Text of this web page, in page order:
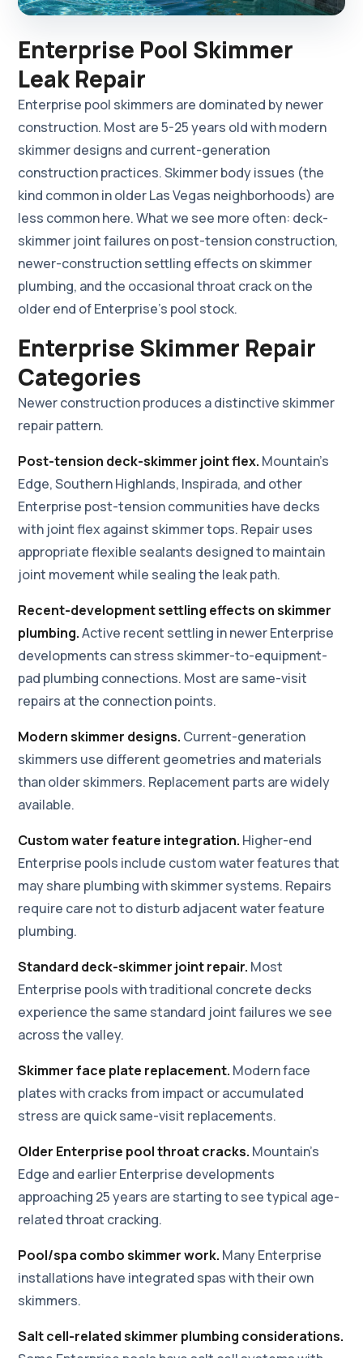
Enterprise Pool Skimmer
Leak Repair
Enterprise pool skimmers are dominated by newer
construction. Most are 5-25 years old with modern
skimmer designs and current-generation
construction practices. Skimmer body issues (the
kind common in older Las Vegas neighborhoods) are
less common here. What we see more often: deck-
skimmer joint failures on post-tension construction,
newer-construction settling effects on skimmer
plumbing, and the occasional throat crack on the
older end of Enterprise's pool stock.
Enterprise Skimmer Repair
Categories
Newer construction produces a distinctive skimmer
repair pattern.
Post-tension deck-skimmer joint flex. Mountain's
Edge, Southern Highlands, Inspirada, and other
Enterprise post-tension communities have decks
with joint flex against skimmer tops. Repair uses
appropriate flexible sealants designed to maintain
joint movement while sealing the leak path.
Recent-development settling effects on skimmer
plumbing.Active recent settling in newer Enterprise
developments can stress skimmer-to-equipment-
pad plumbing connections. Most are same-visit
repairs at the connection points.
Modern skimmer designs. Current-generation
skimmers use different geometries and materials
than older skimmers. Replacement parts are widely
available.
Custom water feature integration. Higher-end
Enterprise pools include custom water features that
may share plumbing with skimmer systems. Repairs
require care not to disturb adjacent water feature
plumbing.
Standard deck-skimmer joint repair. Most
Enterprise pools with traditional concrete decks
experience the same standard joint failures we see
across the valley.
Skimmer face plate replacement. Modern face
plates with cracks from impact or accumulated
stress are quick same-visit replacements.
Older Enterprise pool throat cracks. Mountain's
Edge and earlier Enterprise developments
approaching 25 years are starting to see typical age-
related throat cracking.
Pool/spa combo skimmer work. Many Enterprise
installations have integrated spas with their own
skimmers.
Salt cell-related skimmer plumbing considerations.